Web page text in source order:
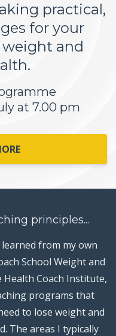
practical,
for your
weight and
at 7.00 pm
principles...
learned from my own
School Weight and
Coach Institute,
programs that
to lose weight and
The areas I typically